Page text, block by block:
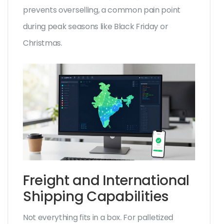
prevents overselling, a common pain point
during peak seasons like Black Friday or
Christmas.
Freight and International
Shipping Capabilities
Not everything fits in a box. For palletized